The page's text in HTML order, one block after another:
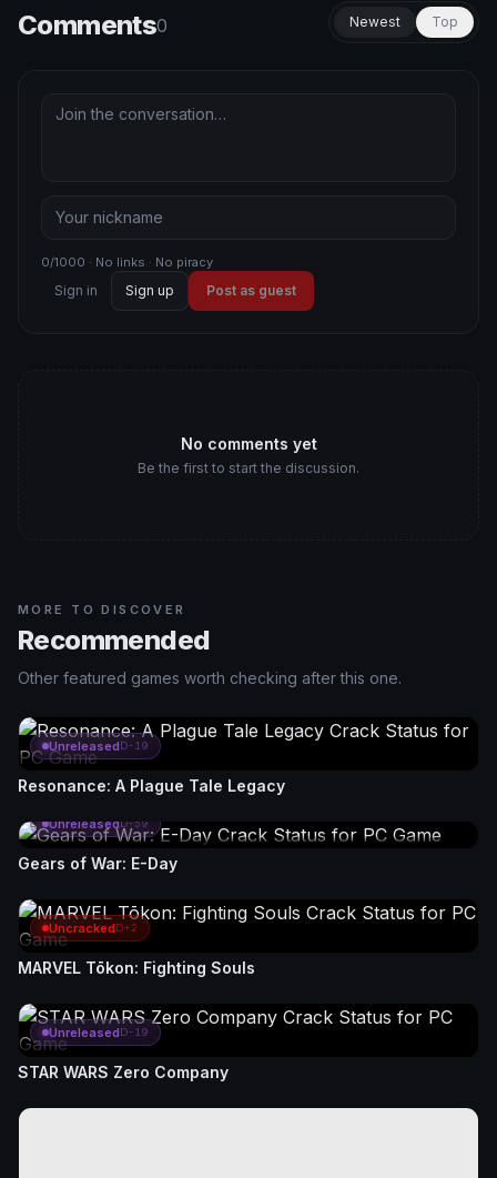
Comments0 Newest Top
0/1000 · No links · No piracy
Sign in Sign up Post as guest
No comments yet
Be the first to start the discussion.
MORE TO DISCOVER
Recommended
Other featured games worth checking after this one.
UnreleasedD-19
Resonance: A Plague Tale Legacy
UnreleasedD-59
Gears of War: E-Day
UncrackedD+2
MARVEL Tōkon: Fighting Souls
UnreleasedD-19
STAR WARS Zero Company